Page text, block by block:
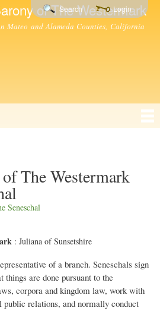
to
of The Westermark
Mateo and Alameda Counties, California
Search Login
The Westermark
Seneschal
: Juliana of Sunsetshire
of a branch. Seneschals sign
are done pursuant to the
corpora and kingdom law, work with
public relations, and normally conduct